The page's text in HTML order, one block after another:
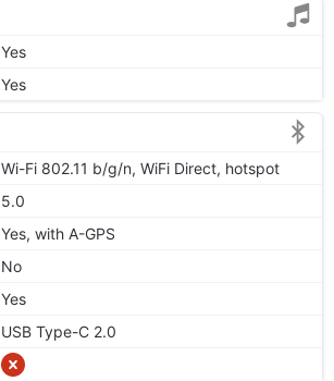
Yes
Yes
Wi-Fi 802.11 b/g/n, WiFi Direct, hotspot
5.0
Yes, with A-GPS
No
Yes
USB Type-C 2.0